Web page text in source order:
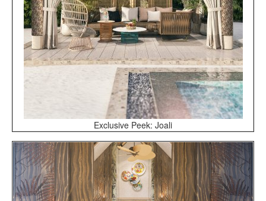
Exclusive Peek: Joali